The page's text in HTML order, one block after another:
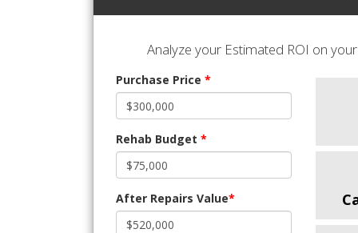
Analyze your Estimated ROI on
Purchase Price *
Rehab Budget *
After Repairs Value*